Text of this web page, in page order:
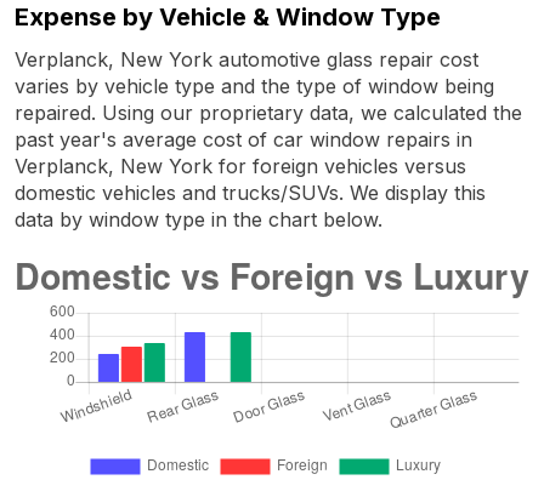
Expense by Vehicle & Window Type
Verplanck, New York automotive glass repair cost
varies by vehicle type and the type of window being
repaired. Using our proprietary data, we calculated the
past year's average cost of car window repairs in
Verplanck, New York for foreign vehicles versus
domestic vehicles and trucks/SUVs. We display this
data by window type in the chart below.